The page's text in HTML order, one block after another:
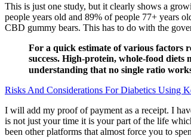
This is just one study, but it clearly shows a
people years old and 89% of people 77+ years
CBD gummy bears. This has to do with the
For a quick estimate of various factors
success. High-protein, whole-food
understanding that no single ratio
Risks And Considerations For Diabetics Using
I will add my proof of payment as a receipt. I
is not just your time it is your part of the life
been other platforms that almost force you to